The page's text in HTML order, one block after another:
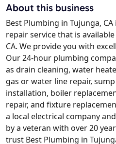
About this business
Best Plumbing in Tujunga,
repair service that is
CA. We provide you with
Our 24-hour plumbing
as drain cleaning, water
gas or water line repair,
installation, boiler
repair, and fixture
a local electrical company
by a veteran with over 20
trust Best Plumbing in